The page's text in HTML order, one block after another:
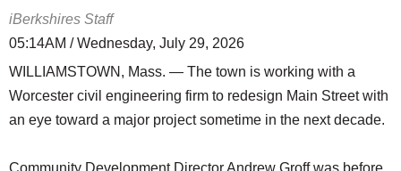
iBerkshires Staff
05:14AM / Wednesday, July 29, 2026
WILLIAMSTOWN, Mass. — The town is working with a
Worcester civil engineering firm to redesign Main Street with
an eye toward a major project sometime in the next decade.